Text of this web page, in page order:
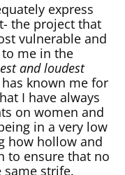
express
the project that
vulnerable and
me in the
and loudest
known me for
I have always
on women and
in a very low
how hollow and
to ensure that no
same strife.